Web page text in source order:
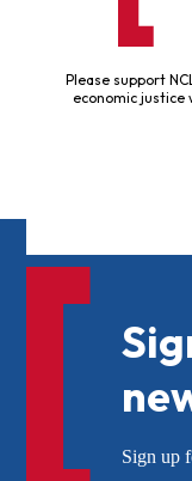
Please support
economic
Sign up